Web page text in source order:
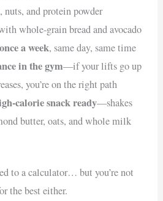
nuts, and protein powder
whole-grain bread and avocado
a week, same day, same time
in the gym—if your lifts go up
you’re on the right path
calorie snack ready—shakes
butter, oats, and whole milk
to a calculator… but you’re not
the best either.